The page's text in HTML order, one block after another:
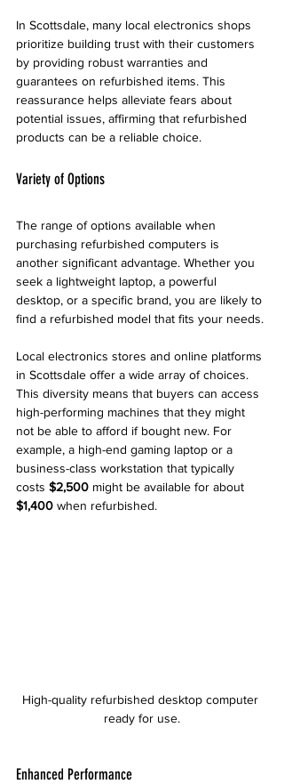
In Scottsdale, many local electronics shops
prioritize building trust with their customers
by providing robust warranties and
guarantees on refurbished items. This
reassurance helps alleviate fears about
potential issues, affirming that refurbished
products can be a reliable choice.
Variety of Options
The range of options available when
purchasing refurbished computers is
another significant advantage. Whether you
seek a lightweight laptop, a powerful
desktop, or a specific brand, you are likely to
find a refurbished model that fits your needs.
Local electronics stores and online platforms
in Scottsdale offer a wide array of choices.
This diversity means that buyers can access
high-performing machines that they might
not be able to afford if bought new. For
example, a high-end gaming laptop or a
business-class workstation that typically
costs $2,500 might be available for about
$1,400 when refurbished.
High-quality refurbished desktop computer
ready for use.
Enhanced Performance